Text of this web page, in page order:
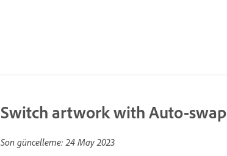
Switch artwork with Auto-swap
Son güncelleme:24 May 2023